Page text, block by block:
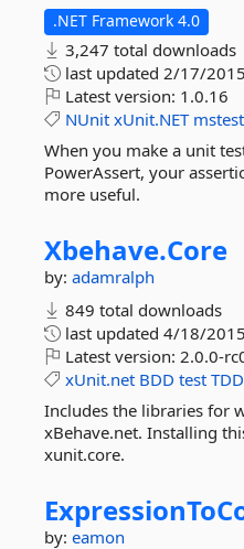
.NET Framework 4.0
3,247 total downloads
last updated 2/17/2015
Latest version: 1.0.16
NUnit xUnit.NET mstest
When you make a unit
PowerAssert, your
more useful.
Xbehave.Core
by: adamralph
849 total downloads
last updated 4/18/2015
Latest version: 2.0.0-
xUnit.net BDD test TDD
Includes the libraries for
xBehave.net. Installing
xunit.core.
by: eamon